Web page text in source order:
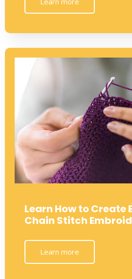
Learn How to Create
Chain Stitch
Learn more